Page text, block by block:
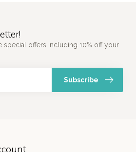
special offers including 10% off your
Subscribe